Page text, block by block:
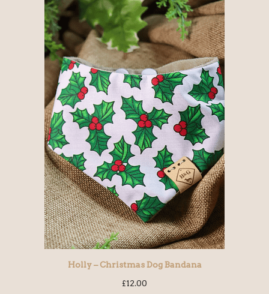
Holly – Christmas Dog Bandana
£12.00